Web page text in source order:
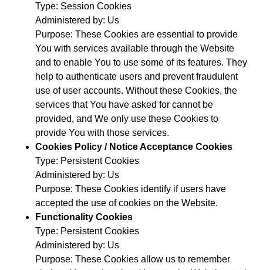
Type: Session Cookies
Administered by: Us
Purpose: These Cookies are essential to provide
You with services available through the Website
and to enable You to use some of its features. They
help to authenticate users and prevent fraudulent
use of user accounts. Without these Cookies, the
services that You have asked for cannot be
provided, and We only use these Cookies to
provide You with those services.
Cookies Policy / Notice Acceptance Cookies
Type: Persistent Cookies
Administered by: Us
Purpose: These Cookies identify if users have
accepted the use of cookies on the Website.
Functionality Cookies
Type: Persistent Cookies
Administered by: Us
Purpose: These Cookies allow us to remember